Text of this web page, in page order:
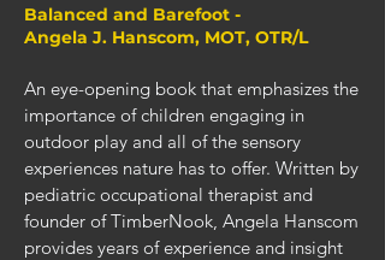
Balanced and Barefoot -
Angela J. Hanscom, MOT, OTR/L
An eye-opening book that emphasizes the
importance of children engaging in
outdoor play and all of the sensory
experiences nature has to offer. Written by
pediatric occupational therapist and
founder of TimberNook, Angela Hanscom
provides years of experience and insight